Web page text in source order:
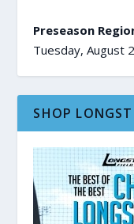
Preseason
Tuesday, August
SHOP